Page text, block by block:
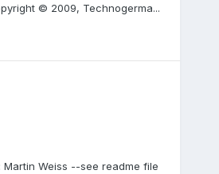
© 2009, Technogerma...
Weiss --see readme file